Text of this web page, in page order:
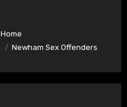
Home
Newham Sex Offenders